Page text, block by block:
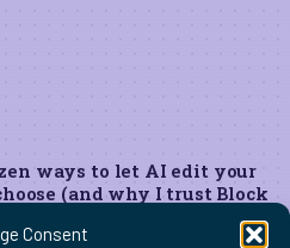
Consent
ways to let AI edit your
(and why I trust Block